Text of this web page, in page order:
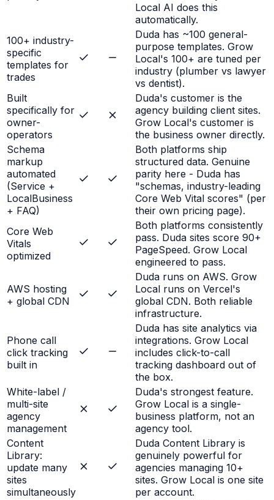
Local AI does this
automatically.
100+ industry-
specific
templates for
trades
Duda has ~100 general-
purpose templates. Grow
Local's 100+ are tuned per
industry (plumber vs lawyer
vs dentist).
Built
specifically for
owner-
operators
Duda's customer is the
agency building client sites.
Grow Local's customer is
the business owner directly.
Schema
markup
automated
(Service +
LocalBusiness
+ FAQ)
Both platforms ship
structured data. Genuine
parity here - Duda has
"schemas, industry-leading
Core Web Vital scores" (per
their own pricing page).
Core Web
Vitals
optimized
Both platforms consistently
pass. Duda sites score 90+
PageSpeed. Grow Local
engineered to pass.
AWS hosting
+ global CDN
Duda runs on AWS. Grow
Local runs on Vercel's
global CDN. Both reliable
infrastructure.
Phone call
click tracking
built in
Duda has site analytics via
integrations. Grow Local
includes click-to-call
tracking dashboard out of
the box.
White-label /
multi-site
agency
management
Duda's strongest feature.
Grow Local is a single-
business platform, not an
agency tool.
Content
Library:
update many
sites
simultaneously
Duda Content Library is
genuinely powerful for
agencies managing 10+
sites. Grow Local is one site
per account.